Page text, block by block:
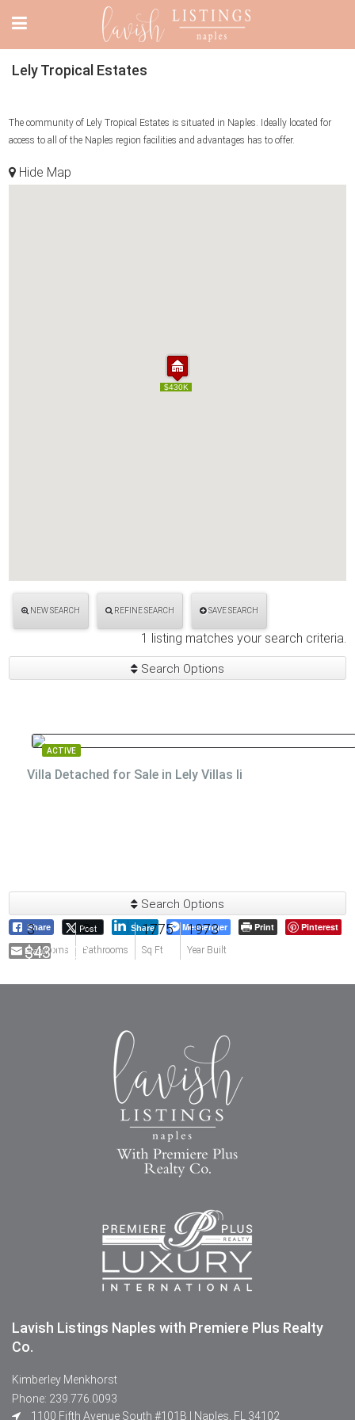
Lely Tropical Estates
The community of Lely Tropical Estates is situated in Naples. Ideally located for
access to all of the Naples region facilities and advantages has to offer.
Hide Map
$430K
$430K
NEW SEARCH REFINE SEARCH SAVE SEARCH
1 listing matches your search criteria.
Search Options
ACTIVE
Villa Detached for Sale in Lely Villas Ii
3
Bedrooms
3
Bathrooms
1775
Sq Ft
1973
Year Built
$430,000
Search Options
Share Post Share Messenger Print
Pinterest
Email
Lavish Listings Naples with Premiere Plus Realty
Co.
Kimberley Menkhorst
Phone: 239.776.0093
1100 Fifth Avenue South #101B | Naples, FL 34102